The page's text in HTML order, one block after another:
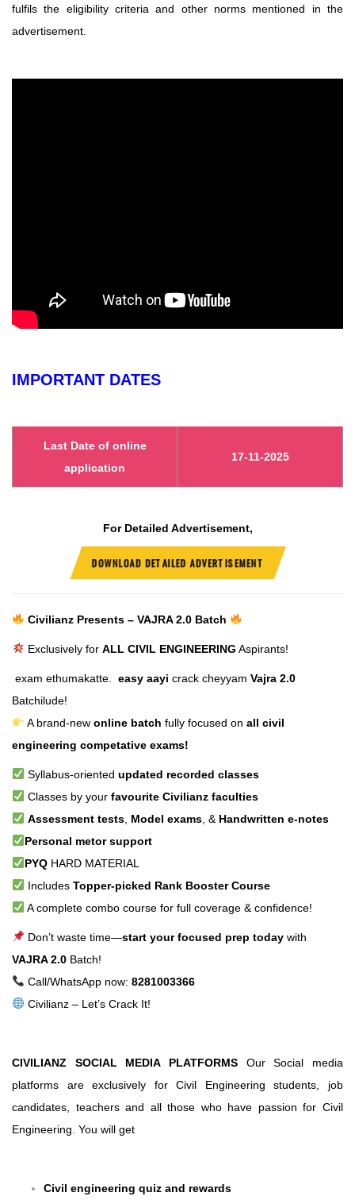
fulfils the eligibility criteria and other norms mentioned in the
advertisement.
IMPORTANT DATES
Last Date of online
application
17-11-2025
For Detailed Advertisement,
DOWNLOAD DETAILED ADVERTISEMENT
Civilianz Presents – VAJRA 2.0 Batch
Exclusively for ALL CIVIL ENGINEERING Aspirants!
exam ethumakatte. easy aayi crack cheyyam Vajra 2.0
Batchilude!
A brand-new online batch fully focused on all civil
engineering competative exams!
Syllabus-oriented updated recorded classes
Classes by your favourite Civilianz faculties
Assessment tests, Model exams, & Handwritten e-notes
Personal metor support
PYQHARD MATERIAL
Includes Topper-picked Rank Booster Course
A complete combo course for full coverage & confidence!
Don’t waste time—start your focused prep todaywith
VAJRA 2.0 Batch!
Call/WhatsApp now: 8281003366
Civilianz – Let’s Crack It!
CIVILIANZ SOCIAL MEDIA PLATFORMS Our Social media
platforms are exclusively for Civil Engineering students, job
candidates, teachers and all those who have passion for Civil
Engineering. You will get
Civil engineering quiz and rewards